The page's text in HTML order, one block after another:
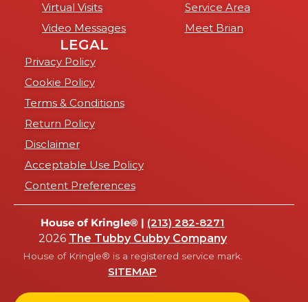
Virtual Visits
Video Messages
Service Area
Meet Brian
LEGAL
Privacy Policy
Cookie Policy
Terms & Conditions
Return Policy
Disclaimer
Acceptable Use Policy
Content Preferences
House of Kringle® | (213) 282-8271
2026 The Tubby Cubby Company
House of Kringle® is a registered service mark.
SITEMAP